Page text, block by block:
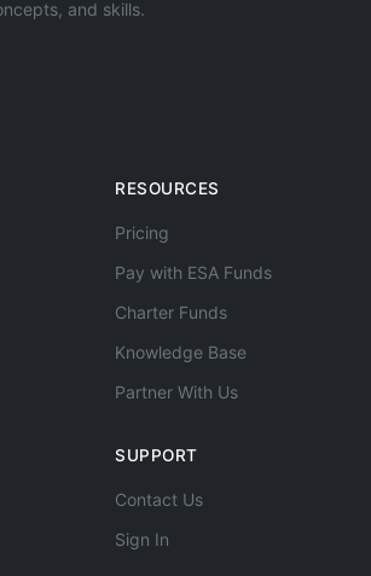
and skills.
RESOURCES
Pricing
Pay with ESA Funds
Charter Funds
Knowledge Base
Partner With Us
SUPPORT
Contact Us
Sign In